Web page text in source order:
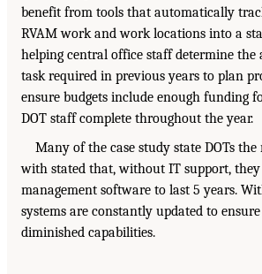
benefit from tools that automatically
RVAM work and work locations into a
helping central office staff determine the
task required in previous years to plan
ensure budgets include enough funding
DOT staff complete throughout the year.
Many of the case study state DOTs the
with stated that, without IT support, they
management software to last 5 years.
systems are constantly updated to
diminished capabilities.